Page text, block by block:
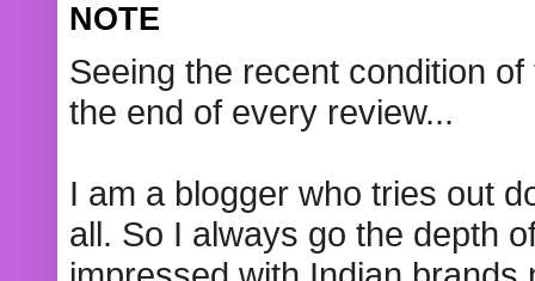
NOTE
Seeing the recent condition
the end of every review...
I am a blogger who tries out
all. So I always go the depth